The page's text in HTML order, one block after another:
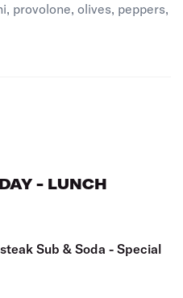
provolone, olives, peppers,
- LUNCH
Sub & Soda - Special